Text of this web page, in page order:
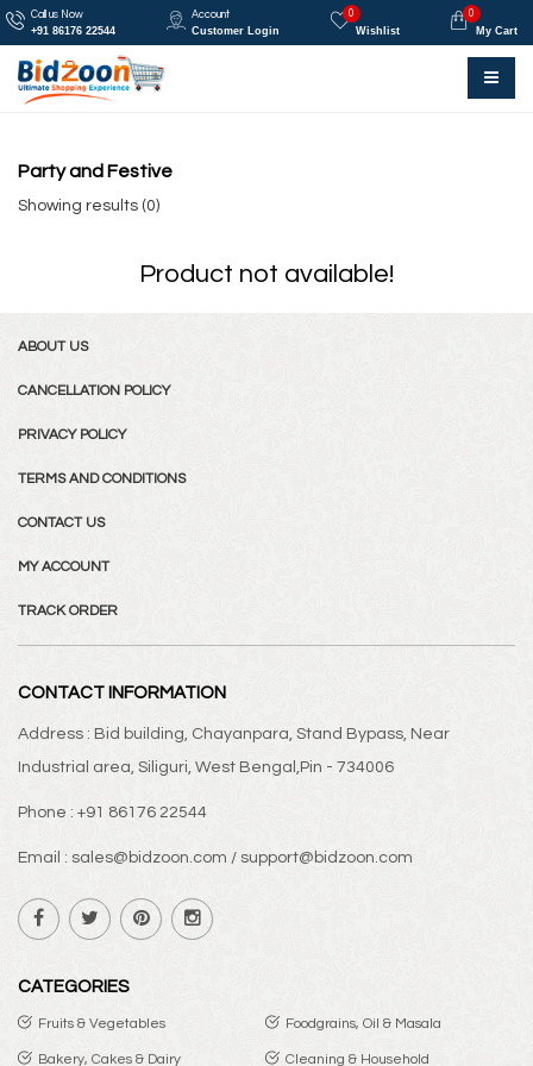
Call us Now
+91 86176 22544
Account
Customer Login
0
Wishlist
0
My Cart
Party and Festive
Showing results (0)
Product not available!
ABOUT US
CANCELLATION POLICY
PRIVACY POLICY
TERMS AND CONDITIONS
CONTACT US
MY ACCOUNT
TRACK ORDER
CONTACT INFORMATION
Address : Bid building, Chayanpara, Stand Bypass, Near
Industrial area, Siliguri, West Bengal,Pin - 734006
Phone : +91 86176 22544
Email : sales@bidzoon.com / support@bidzoon.com
CATEGORIES
Fruits & Vegetables Foodgrains, Oil & Masala
Bakery, Cakes & Dairy Cleaning & Household